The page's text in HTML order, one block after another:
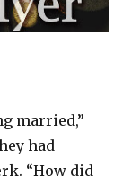
married,”
had
“How did